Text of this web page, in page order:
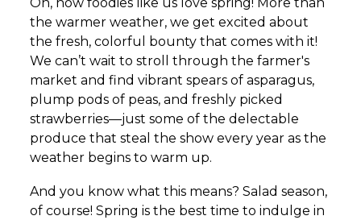
the warmer weather, we get excited about
the fresh, colorful bounty that comes with it!
We can’t wait to stroll through the farmer's
market and find vibrant spears of asparagus,
plump pods of peas, and freshly picked
strawberries—just some of the delectable
produce that steal the show every year as the
weather begins to warm up.
And you know what this means? Salad season,
of course! Spring is the best time to indulge in